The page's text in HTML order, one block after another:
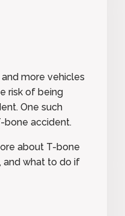
more vehicles
risk of being
One such
bone accident.
about T-bone
and what to do if